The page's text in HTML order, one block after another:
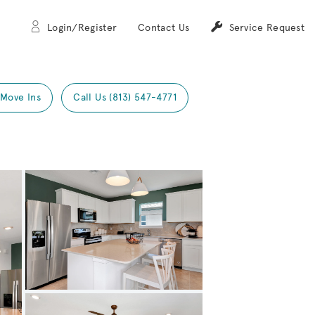
Login/Register Contact Us Service Request
Ins Call Us (813) 547-4771
Expand carousel image.
Carousel Save Image